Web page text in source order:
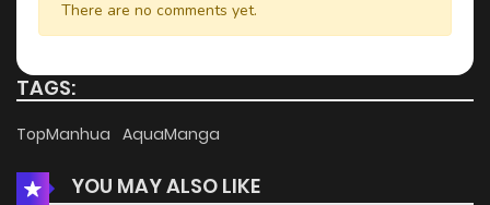
There are no comments yet.
TAGS:
TopManhua AquaManga
YOU MAY ALSO LIKE